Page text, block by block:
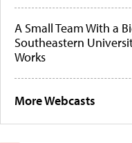
A Small Team With a
Southeastern
Works
More Webcasts